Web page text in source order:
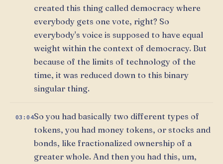
created this thing called democracy where
everybody gets one vote, right? So
everybody's voice is supposed to have equal
weight within the context of democracy. But
because of the limits of technology of the
time, it was reduced down to this binary
singular thing.
03:04So you had basically two different types of
tokens, you had money tokens, or stocks and
bonds, like fractionalized ownership of a
greater whole. And then you had this, um,